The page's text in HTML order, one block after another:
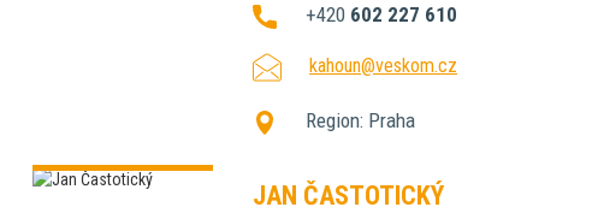
+420 602 227 610
kahoun@veskom.cz
Region: Praha
JAN ČASTOTICKÝ